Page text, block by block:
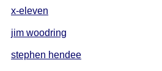
x-eleven
jim woodring
stephen hendee